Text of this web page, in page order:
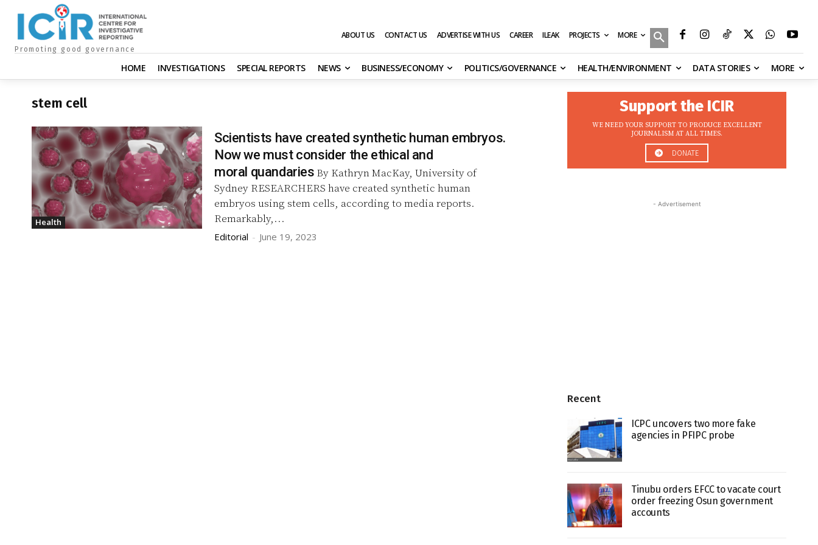
Promoting good governance
ABOUT US CONTACT US ADVERTISE WITH US CAREER ILEAK PROJECTS MORE
HOME INVESTIGATIONS SPECIAL REPORTS NEWS BUSINESS/ECONOMY POLITICS/GOVERNANCE HEALTH/ENVIRONMENT DATA STORIES MORE
stem cell
Health
Scientists have created synthetic human embryos.
Now we must consider the ethical and
moral quandaries By Kathryn MacKay, University of
Sydney RESEARCHERS have created synthetic human
embryos using stem cells, according to media reports.
Remarkably,...
Editorial - June 19, 2023
Support the ICIR
WE NEED YOUR SUPPORT TO PRODUCE EXCELLENT
JOURNALISM AT ALL TIMES.
DONATE
- Advertisement
Recent
ICPC uncovers two more fake
agencies in PFIPC probe
Tinubu orders EFCC to vacate court
order freezing Osun government
accounts